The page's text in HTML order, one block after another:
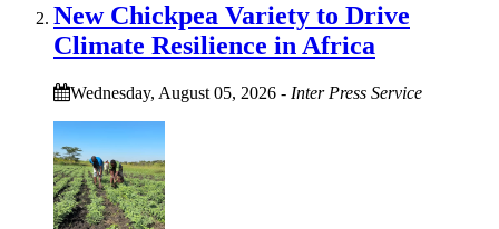
New Chickpea Variety to Drive
Climate Resilience in Africa
Wednesday, August 05, 2026 - Inter Press Service